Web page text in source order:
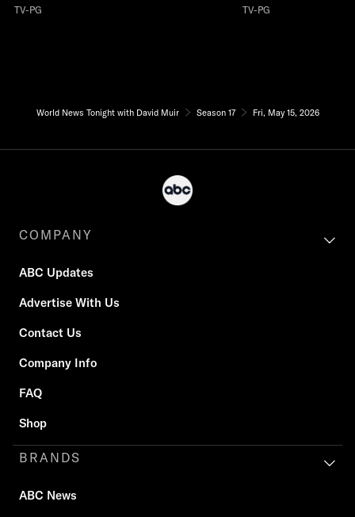
TV-PG
TV-PG
World News Tonight with David Muir Season 17 Fri, May 15, 2026
COMPANY
ABC Updates
Advertise With Us
Contact Us
Company Info
FAQ
Shop
BRANDS
ABC News